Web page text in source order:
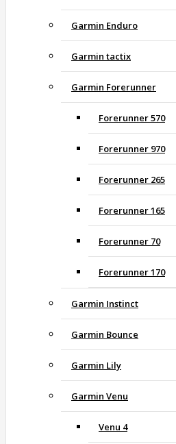
Garmin Enduro
Garmin tactix
Garmin Forerunner
Forerunner 570
Forerunner 970
Forerunner 265
Forerunner 165
Forerunner 70
Forerunner 170
Garmin Instinct
Garmin Bounce
Garmin Lily
Garmin Venu
Venu 4